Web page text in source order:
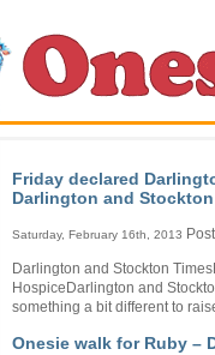
Friday declared
Darlington and
Saturday, February 16th, 2013
Darlington and Stockton
HospiceDarlington and
something a bit different to
Onesie walk for Ruby –